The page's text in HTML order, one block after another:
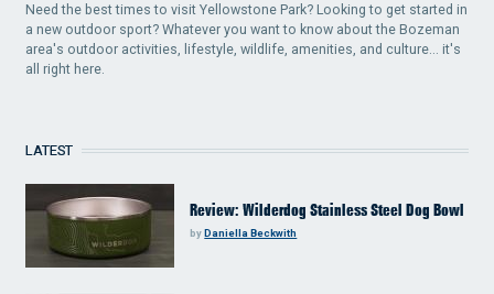
Need the best times to visit Yellowstone Park? Looking to get started in
a new outdoor sport? Whatever you want to know about the Bozeman
area's outdoor activities, lifestyle, wildlife, amenities, and culture... it's
all right here.
LATEST
Review: Wilderdog Stainless Steel Dog Bowl
byDaniella Beckwith